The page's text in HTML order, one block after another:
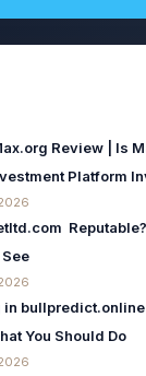
Review | Is
Platform
in
You Should Do